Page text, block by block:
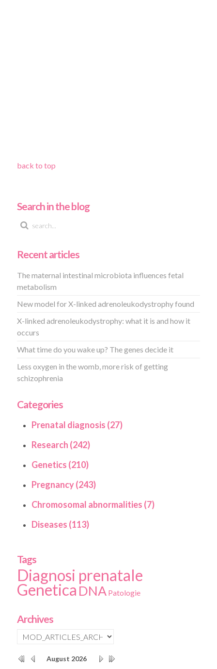
back to top
Search in the blog
Recent articles
The maternal intestinal microbiota influences fetal
metabolism
New model for X-linked adrenoleukodystrophy found
X-linked adrenoleukodystrophy: what it is and how it
occurs
What time do you wake up? The genes decide it
Less oxygen in the womb, more risk of getting
schizophrenia
Categories
Prenatal diagnosis (27)
Research (242)
Genetics (210)
Pregnancy (243)
Chromosomal abnormalities (7)
Diseases (113)
Tags
Diagnosi prenatale
Genetica DNA Patologie
Archives
August 2026